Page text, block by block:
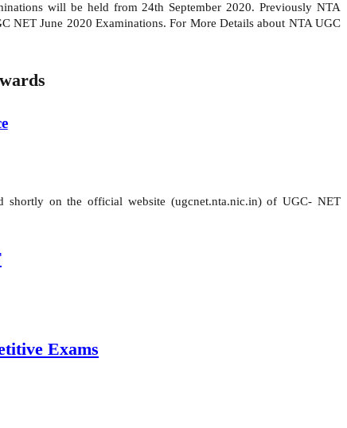
will be held from 24th September 2020. Previously NTA
NET June 2020 Examinations. For More Details about NTA UGC
on the official website (ugcnet.nta.nic.in) of UGC- NET
Exams